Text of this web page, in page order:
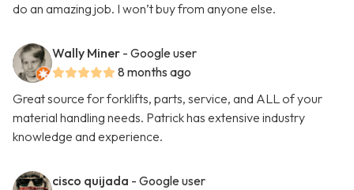
do an amazing job. I won’t buy from anyone else.
Wally Miner - Google user
8 months ago
Great source for forklifts, parts, service, and ALL of your
material handling needs. Patrick has extensive industry
knowledge and experience.
cisco quijada - Google user